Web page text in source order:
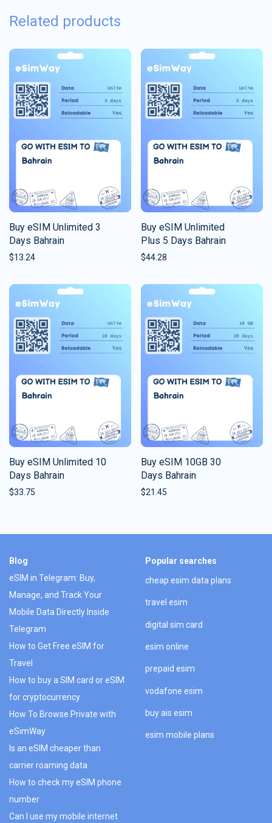
Related products
Buy eSIM Unlimited 3
Days Bahrain
$13.24
Buy eSIM Unlimited
Plus 5 Days Bahrain
$44.28
Buy eSIM Unlimited 10
Days Bahrain
$33.75
Buy eSIM 10GB 30
Days Bahrain
$21.45
Blog
eSIM in Telegram: Buy,
Manage, and Track Your
Mobile Data Directly Inside
Telegram
How to Get Free eSIM for
Travel
How to buy a SIM card or eSIM
for cryptocurrency
How To Browse Private with
eSimWay
Is an eSIM cheaper than
carrier roaming data
How to check my eSIM phone
number
Can I use my mobile internet
Popular searches
cheap esim data plans
travel esim
digital sim card
esim online
prepaid esim
vodafone esim
buy ais esim
esim mobile plans